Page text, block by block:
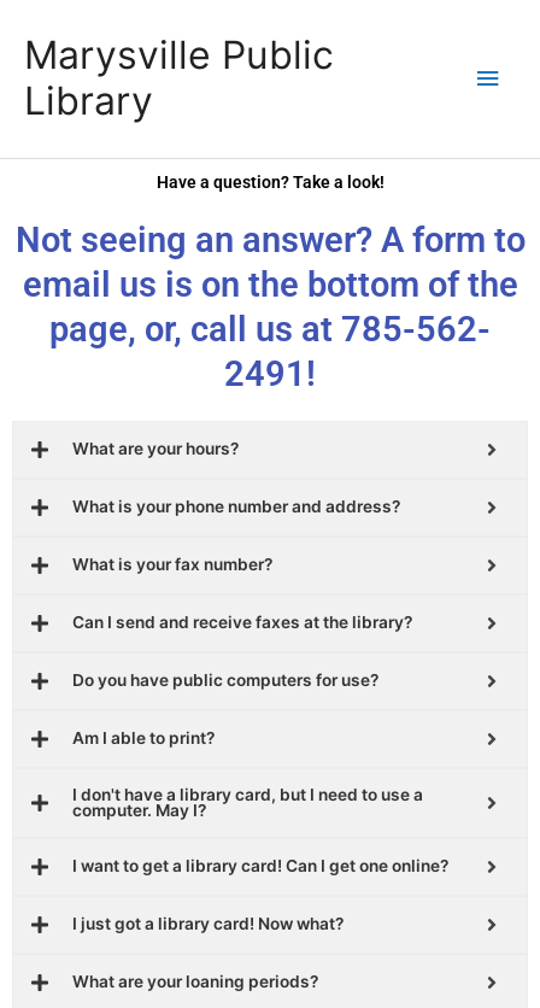
contentMarysville Public
Library
Have a question? Take a look!
Not seeing an answer? A form to
email us is on the bottom of the
page, or, call us at 785-562-
2491!
What are your hours?
What is your phone number and address?
What is your fax number?
Can I send and receive faxes at the library?
Do you have public computers for use?
Am I able to print?
I don't have a library card, but I need to use a
computer. May I?
I want to get a library card! Can I get one online?
I just got a library card! Now what?
What are your loaning periods?